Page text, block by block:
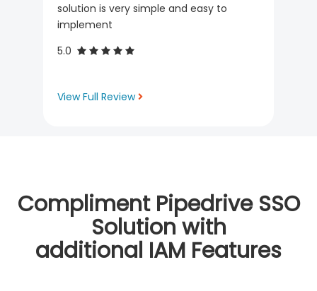
solution is very simple and easy to
implement
5.0
View Full Review
Compliment Pipedrive SSO
Solution with
additional IAM Features